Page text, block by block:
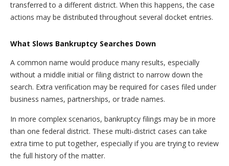
transferred to a different district. When this happens, the case
actions may be distributed throughout several docket entries.
What Slows Bankruptcy Searches Down
A common name would produce many results, especially
without a middle initial or filing district to narrow down the
search. Extra verification may be required for cases filed under
business names, partnerships, or trade names.
In more complex scenarios, bankruptcy filings may be in more
than one federal district. These multi-district cases can take
extra time to put together, especially if you are trying to review
the full history of the matter.